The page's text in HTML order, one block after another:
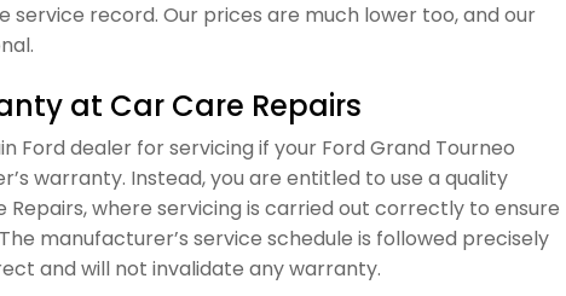
service record. Our prices are much lower too, and our
at Car Care Repairs
Ford dealer for servicing if your Ford Grand Tourneo
warranty. Instead, you are entitled to use a quality
Repairs, where servicing is carried out correctly to ensure
manufacturer’s service schedule is followed precisely
and will not invalidate any warranty.